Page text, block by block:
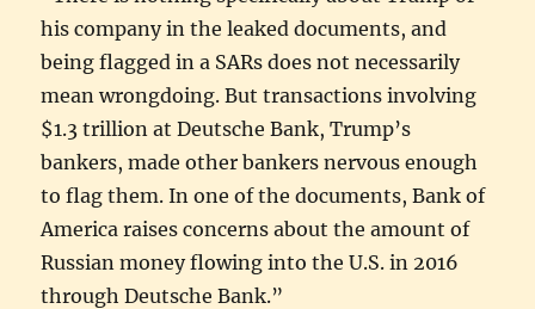
his company in the leaked documents, and
being flagged in a SARs does not necessarily
mean wrongdoing. But transactions involving
$1.3 trillion at Deutsche Bank, Trump’s
bankers, made other bankers nervous enough
to flag them. In one of the documents, Bank of
America raises concerns about the amount of
Russian money flowing into the U.S. in 2016
through Deutsche Bank.”